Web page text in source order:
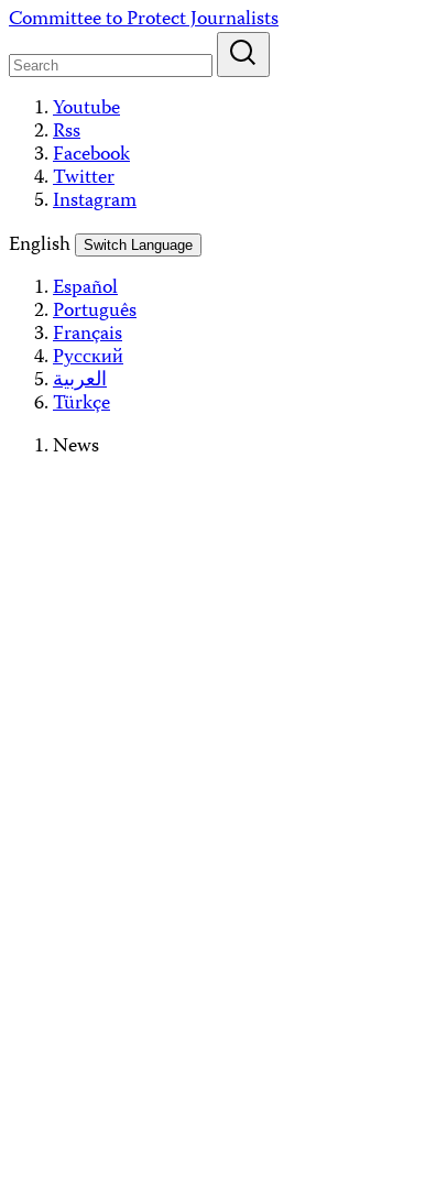
Skip
content
Committee to Protect Journalists
Youtube
Rss
Facebook
Twitter
Instagram
English
Switch Language
Español
Português
Français
Русский
العربية
Türkçe
News